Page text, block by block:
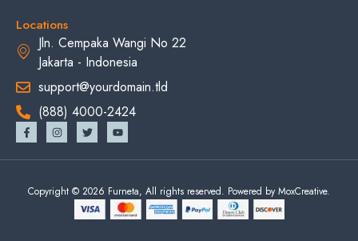
Locations
Jln. Cempaka Wangi No 22
Jakarta - Indonesia
support@yourdomain.tld
(888) 4000-2424
Copyright © 2026 Furneta, All rights reserved. Powered by MoxCreative.